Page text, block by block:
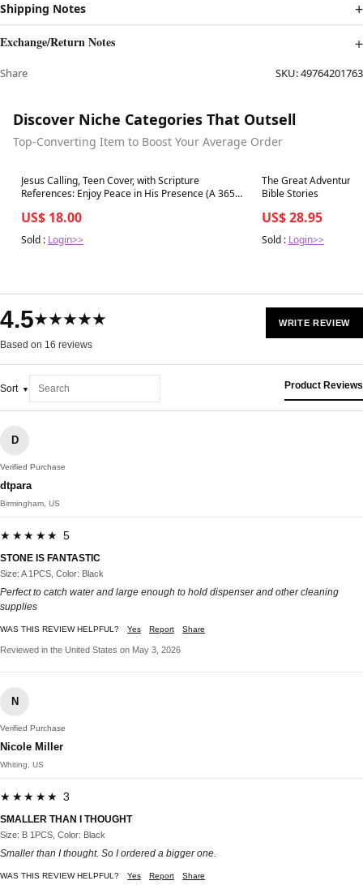
Shipping Notes
Exchange/Return Notes
Share SKU:49764201763
Discover Niche Categories That Outsell
Top-Converting Item to Boost Your Average Order
Best in 7 days
Jesus Calling, Teen Cover, with Scripture
References: Enjoy Peace in His Presence (A 365-
US$ 18.00
Sold : Login>>
Best in 7 days
The Great Adventure
Bible Stories
US$ 28.95
Sold : Login>>
4.5★★★★★
Based on 16 reviews
WRITE REVIEW
Sort Product Reviews
D
Verified Purchase
dtpara
Birmingham, US
★★★★★ 5
STONE IS FANTASTIC
Size: A 1PCS, Color: Black
Perfect to catch water and large enough to hold dispenser and other cleaning
supplies
WAS THIS REVIEW HELPFUL? Yes Report Share
Reviewed in the United States on May 3, 2026
N
Verified Purchase
Nicole Miller
Whiting, US
★★★★★ 3
SMALLER THAN I THOUGHT
Size: B 1PCS, Color: Black
Smaller than I thought. So I ordered a bigger one.
WAS THIS REVIEW HELPFUL? Yes Report Share